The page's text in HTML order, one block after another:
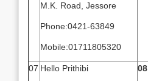
M.K. Road, Jessore
Phone:0421-63849
Mobile:01711805320
07 Hello Prithibi 08